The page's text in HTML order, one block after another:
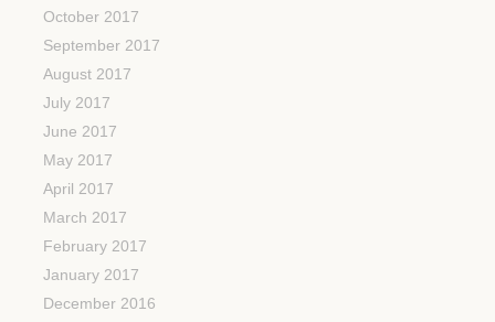
October 2017
September 2017
August 2017
July 2017
June 2017
May 2017
April 2017
March 2017
February 2017
January 2017
December 2016